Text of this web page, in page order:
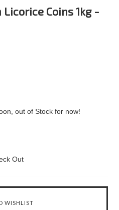
Coins 1kg -
out of Stock for now!
Out